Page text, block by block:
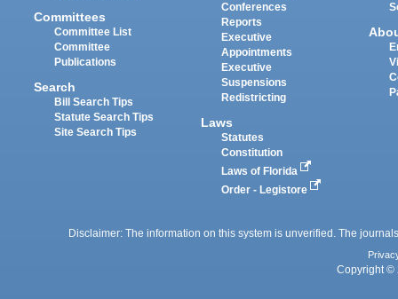
Committees
Committee List
Committee
Publications
Search
Bill Search Tips
Statute Search Tips
Site Search Tips
Conferences
Reports
Executive
Appointments
Executive
Suspensions
Redistricting
Laws
Statutes
Constitution
Laws of Florida
Order - Legistore
Disclaimer: The information on this system is unverified. The
Copyright ©